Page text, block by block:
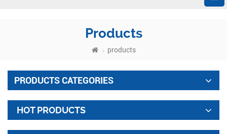
Products
products
PRODUCTS CATEGORIES
HOT PRODUCTS